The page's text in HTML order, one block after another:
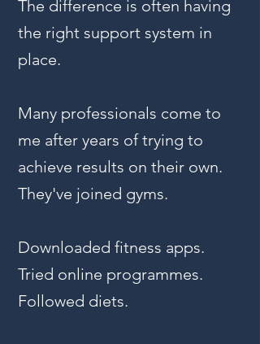
The difference is often having
the right support system in
place.
Many professionals come to
me after years of trying to
achieve results on their own.
They've joined gyms.
Downloaded fitness apps.
Tried online programmes.
Followed diets.